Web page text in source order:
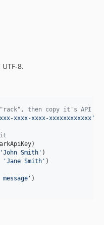
8.
then copy it's API
xxxx-xxxx-xxxxxxxxxxxx '
it
)
'John Smith ' )
'Jane Smith ' )
' )